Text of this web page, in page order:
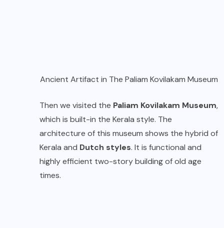
Ancient Artifact in The Paliam Kovilakam Museum
Then we visited the Paliam Kovilakam Museum,
which is built-in the Kerala style. The
architecture of this museum shows the hybrid of
Kerala and Dutch styles. It is functional and
highly efficient two-story building of old age
times.